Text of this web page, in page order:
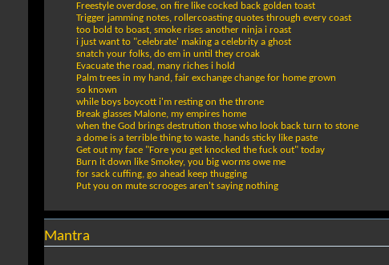
Freestyle overdose, on fire like cocked back golden toast
Trigger jamming notes, rollercoasting quotes through every coast
too bold to boast, smoke rises another ninja i roast
i just want to "celebrate' making a celebrity a ghost
snatch your folks, do em in until they croak
Evacuate the road, many riches i hold
Palm trees in my hand, fair exchange change for home grown
so known
while boys boycott i'm resting on the throne
Break glasses Malone, my empires home
when the God brings destrution those who look back turn to stone
a dome is a terrible thing to waste, hands sticky like paste
Get out my face "Fore you get knocked the fuck out" today
Burn it down like Smokey, you big worms owe me
for sack cuffing, go ahead keep thugging
Put you on mute scrooges aren't saying nothing
Mantra